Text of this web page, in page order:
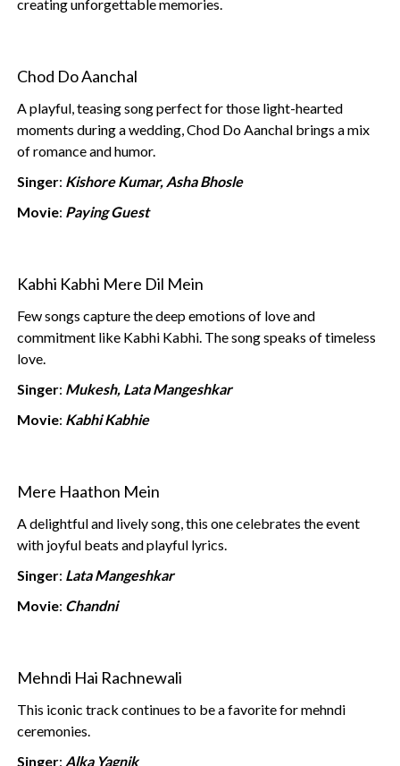
creating unforgettable memories.
Chod Do Aanchal
A playful, teasing song perfect for those light-hearted
moments during a wedding, Chod Do Aanchal brings a mix
of romance and humor.
Singer: Kishore Kumar, Asha Bhosle
Movie: Paying Guest
Kabhi Kabhi Mere Dil Mein
Few songs capture the deep emotions of love and
commitment like Kabhi Kabhi. The song speaks of timeless
love.
Singer: Mukesh, Lata Mangeshkar
Movie: Kabhi Kabhie
Mere Haathon Mein
A delightful and lively song, this one celebrates the event
with joyful beats and playful lyrics.
Singer: Lata Mangeshkar
Movie: Chandni
Mehndi Hai Rachnewali
This iconic track continues to be a favorite for mehndi
ceremonies.
Singer: Alka Yagnik